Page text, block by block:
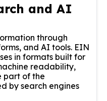
and AI
through
and AI tools. EIN
in formats built for
readability,
part of the
by search engines